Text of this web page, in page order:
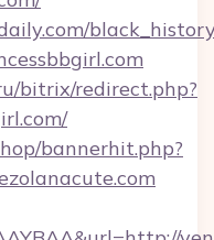
bitrix/redirect.php?
bannerhit.php?